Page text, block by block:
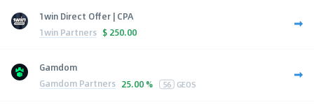
1win Direct Offer | CPA
1win Partners $ 250.00
Gamdom
Gamdom Partners 25.00 % 56 GEOS